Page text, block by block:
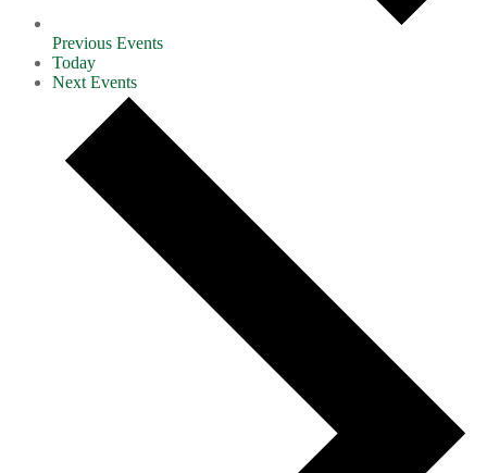
Previous Events
Today
Next Events